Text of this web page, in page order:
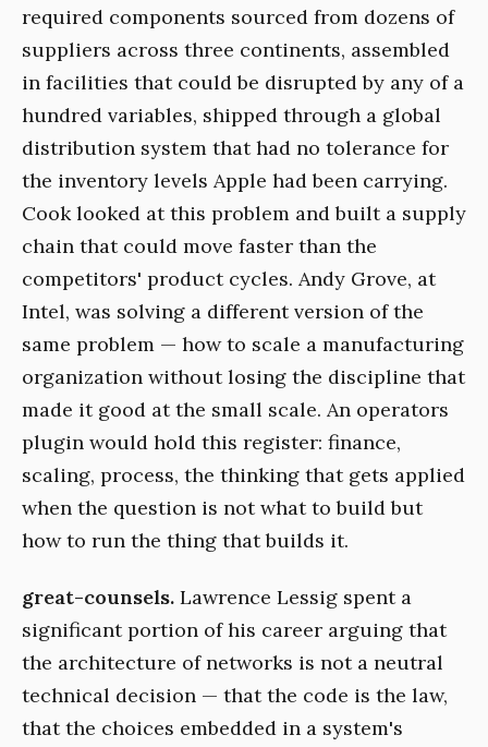
required components sourced from dozens of
suppliers across three continents, assembled
in facilities that could be disrupted by any of a
hundred variables, shipped through a global
distribution system that had no tolerance for
the inventory levels Apple had been carrying.
Cook looked at this problem and built a supply
chain that could move faster than the
competitors' product cycles. Andy Grove, at
Intel, was solving a different version of the
same problem — how to scale a manufacturing
organization without losing the discipline that
made it good at the small scale. An operators
plugin would hold this register: finance,
scaling, process, the thinking that gets applied
when the question is not what to build but
how to run the thing that builds it.
great-counsels. Lawrence Lessig spent a
significant portion of his career arguing that
the architecture of networks is not a neutral
technical decision — that the code is the law,
that the choices embedded in a system's